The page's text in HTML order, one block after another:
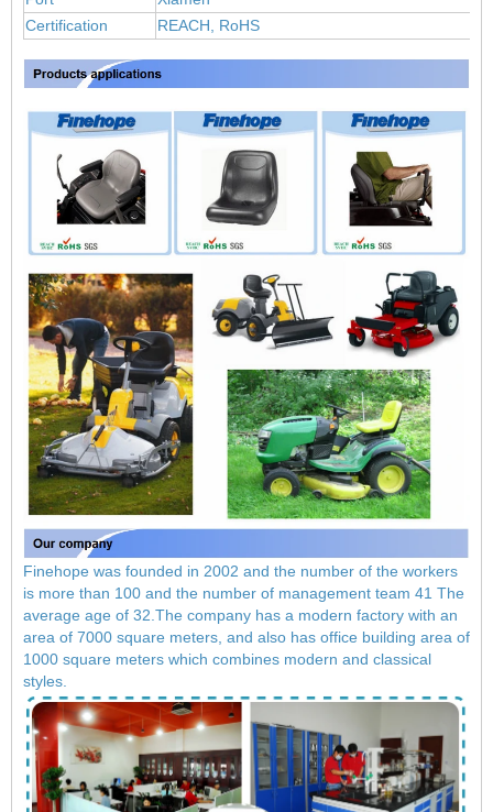
Certification
REACH, RoHS
Finehope was founded in 2002 and the number of the workers
is more than 100 and the number of management team 41 The
average age of 32.The company has a modern factory with an
area of ​​7000 square meters, and also has office building area of
​​1000 square meters which combines modern and classical
styles.